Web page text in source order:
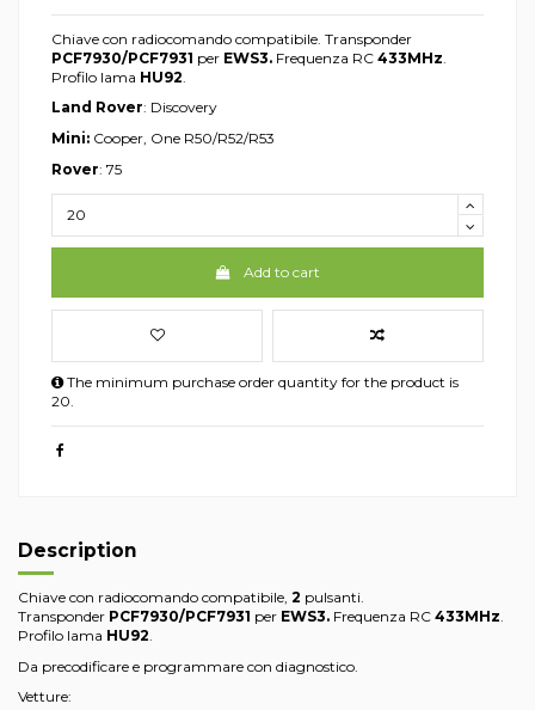
Chiave con radiocomando compatibile. Transponder
PCF7930/PCF7931 per EWS3. Frequenza RC 433MHz
Profilo lama HU92
Land Rover: Discovery
Mini: Cooper, One R50/R52/R53
Rover: 75
Add to cart
The minimum purchase order quantity for the product is
20.
Description
Chiave con radiocomando compatibile, 2 pulsanti.
Transponder PCF7930/PCF7931 per EWS3. Frequenza RC 433MHz
Profilo lama HU92
Da precodificare e programmare con diagnostico.
Vetture: